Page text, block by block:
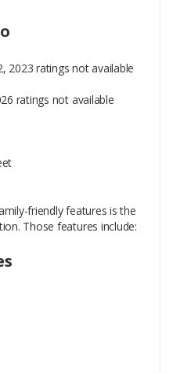
2023 ratings not available
ratings not available
friendly features is the
Those features include: